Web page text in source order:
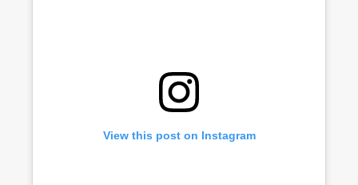
View this post on Instagram